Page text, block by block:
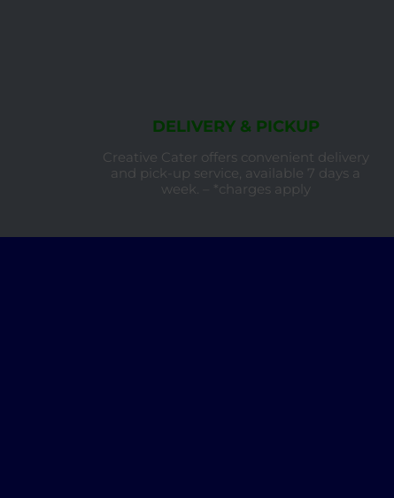
DELIVERY & PICKUP
Creative Cater offers convenient delivery
and pick-up service, available 7 days a
week. – *charges apply